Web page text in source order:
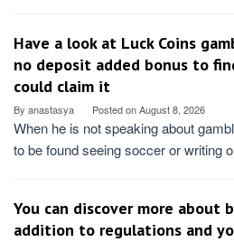
Have a look at Luck Coins
no deposit added bonus to
could claim it
By anastasya Posted onAugust 8, 2026
When he is not speaking about
to be found seeing soccer or writing
You can discover more about
addition to regulations and